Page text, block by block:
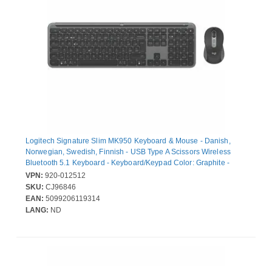
Logitech Signature Slim MK950 Keyboard & Mouse - Danish,
Norwegian, Swedish, Finnish - USB Type A Scissors Wireless
Bluetooth 5.1 Keyboard - Keyboard/Keypad Color: Graphite -
USB Type A Wireless Bluetooth Mouse - Scroll Wheel - Pointing
Device Color: Graphite - AA, AAA - Compatible with Notebook,
Tablet, Smartphone, Chromebook for PC, Mac
VPN: 920-012512
SKU: CJ96846
EAN: 5099206119314
LANG: ND